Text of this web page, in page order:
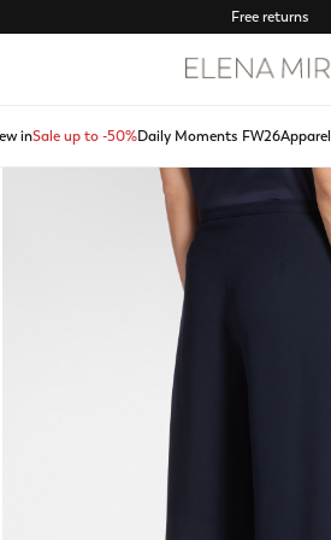
Free returns
inSale up to -50%Daily Moments FW26Apparel